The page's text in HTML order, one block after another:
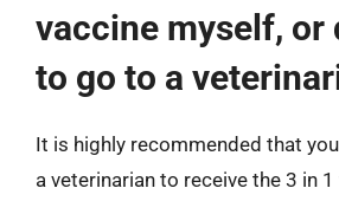
vaccine myself, or
to go to a
It is highly recommended that
a veterinarian to receive the 3 in